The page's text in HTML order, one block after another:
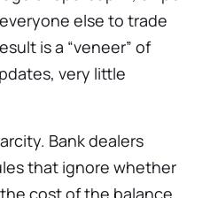
else to trade
is a “veneer” of
very little
Bank dealers
that ignore whether
cost of the balance